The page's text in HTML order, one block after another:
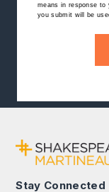
means in response to
you submit will be
Stay Connected